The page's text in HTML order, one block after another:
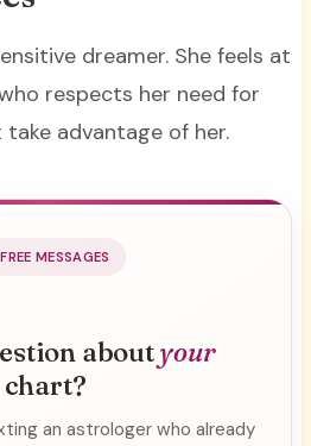
dreamer. She feels at
respects her need for
advantage of her.
MESSAGES
aboutyour
chart?
an astrologer who already